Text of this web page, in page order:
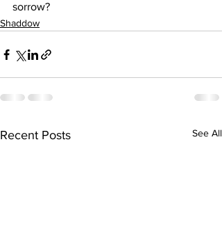
sorrow?
Shaddow
Recent Posts See All